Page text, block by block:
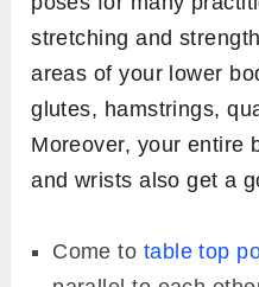
stretching and
areas of your lower
glutes, hamstrings,
Moreover, your entire
and wrists also get a
Come to table top